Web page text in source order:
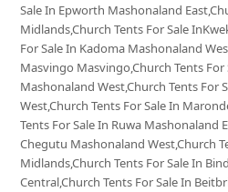
Sale In Epworth Mashonaland
Midlands,Church Tents For Sale
For Sale In Kadoma Mashonaland
Masvingo Masvingo,Church Tents For
Mashonaland West,Church Tents For
West,Church Tents For Sale In
Tents For Sale In Ruwa Mashonaland
Chegutu Mashonaland West,Church
Midlands,Church Tents For Sale In
Central,Church Tents For Sale In